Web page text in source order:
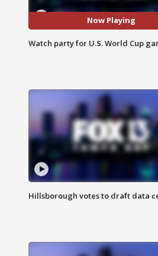
Now Playing
Watch party for U.S. World Cup
Hillsborough votes to draft data